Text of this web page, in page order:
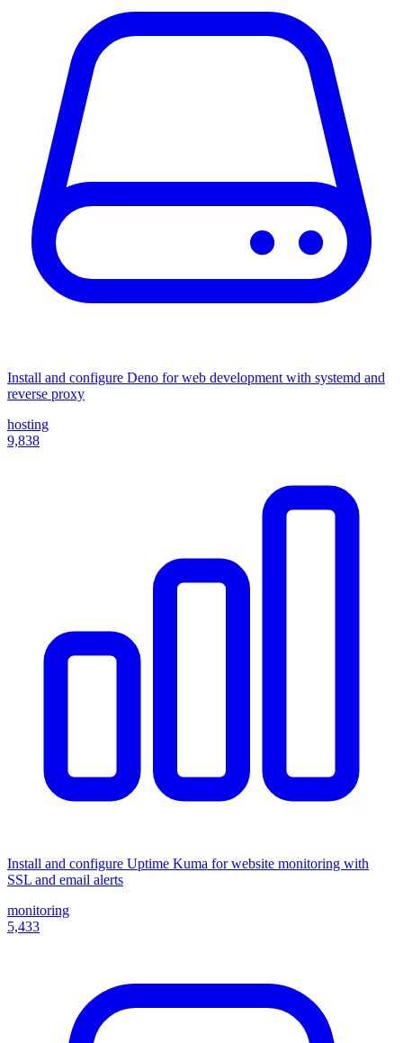
Install and configure Deno for web development with systemd and
reverse proxy
hosting
9,838
Install and configure Uptime Kuma for website monitoring with
SSL and email alerts
monitoring
5,433